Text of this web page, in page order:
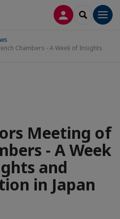
LOG INSEARCH
Chambers - A Week of Insights
Meeting of
- A Week
and
in Japan